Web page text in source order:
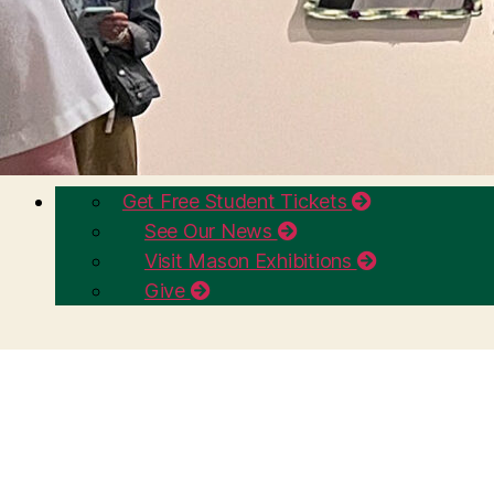
Get Free Student Tickets
See Our News
Visit Mason Exhibitions
Give